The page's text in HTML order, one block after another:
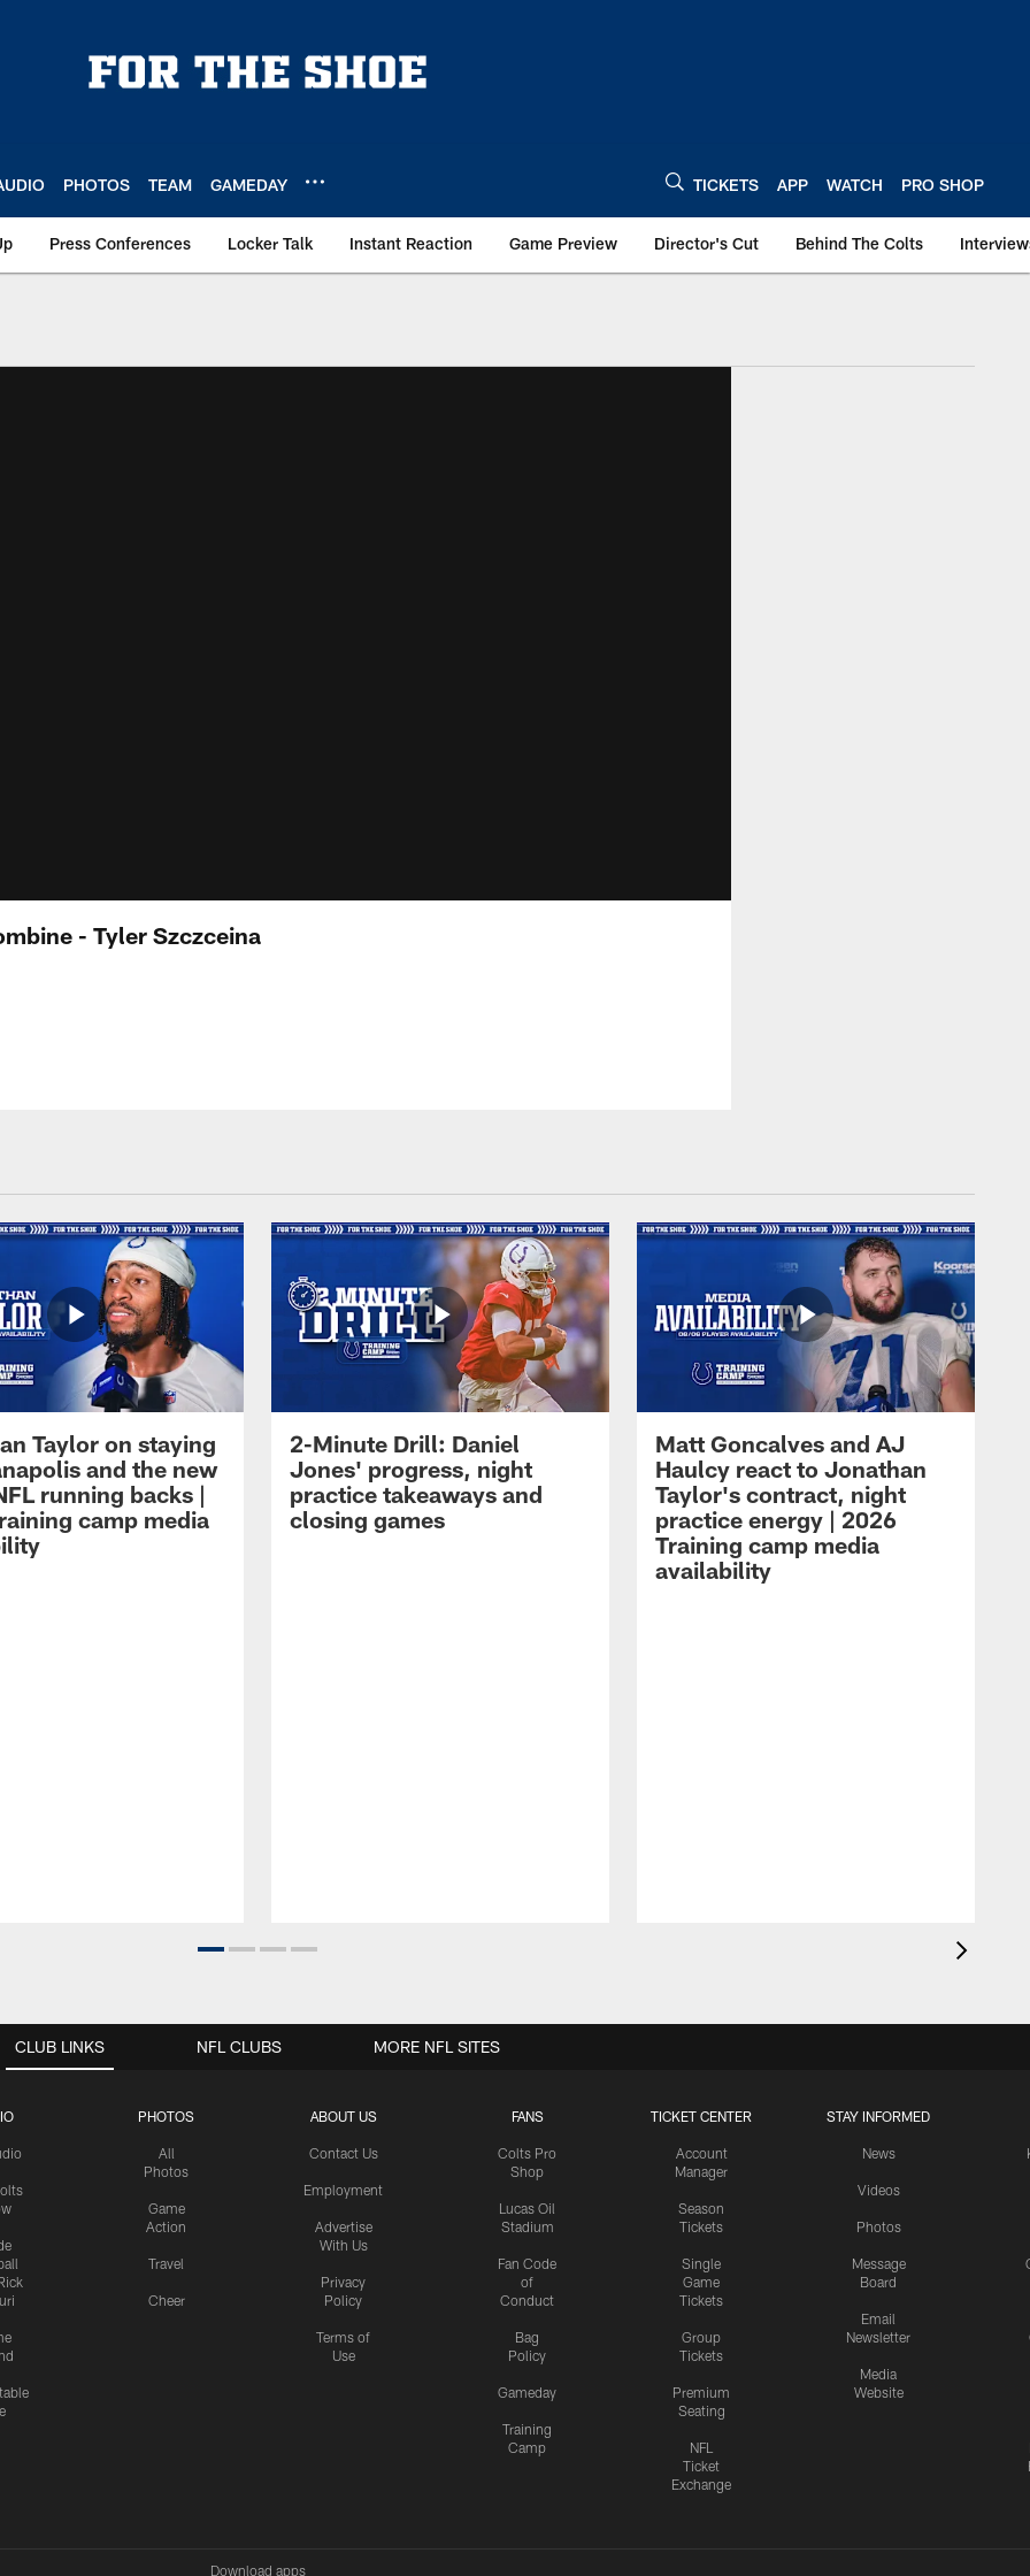
PHOTOS TEAM GAMEDAY TICKETS APP WATCH PRO SHOP
Press Conferences Locker Talk Instant Reaction Game Preview Director's Cut Behind The Colts
- Tyler Szczceina
Taylor on staying
and the new
running backs |
camp media
2-Minute Drill: Daniel
Jones' progress, night
practice takeaways and
closing games
Matt Goncalves and AJ
Haulcy react to Jonathan
Taylor's contract, night
practice energy | 2026
Training camp media
availability
CLUB LINKS
PHOTOS
All
Photos
Game
Action
Travel
Cheer
ABOUT US
Contact Us
Employment
Advertise
With Us
Privacy
Policy
Terms of
Use
FANS
Colts Pro
Shop
Lucas Oil
Stadium
Fan Code
of
Conduct
Bag
Policy
Gameday
Training
Camp
TICKET CENTER
Account
Manager
Season
Tickets
Single
Game
Tickets
Group
Tickets
Premium
Seating
NFL
Ticket
Exchange
STAY INFORMED
News
Videos
Photos
Message
Board
Email
Newsletter
Media
Website
NFL CLUBS MORE NFL SITES
Download apps